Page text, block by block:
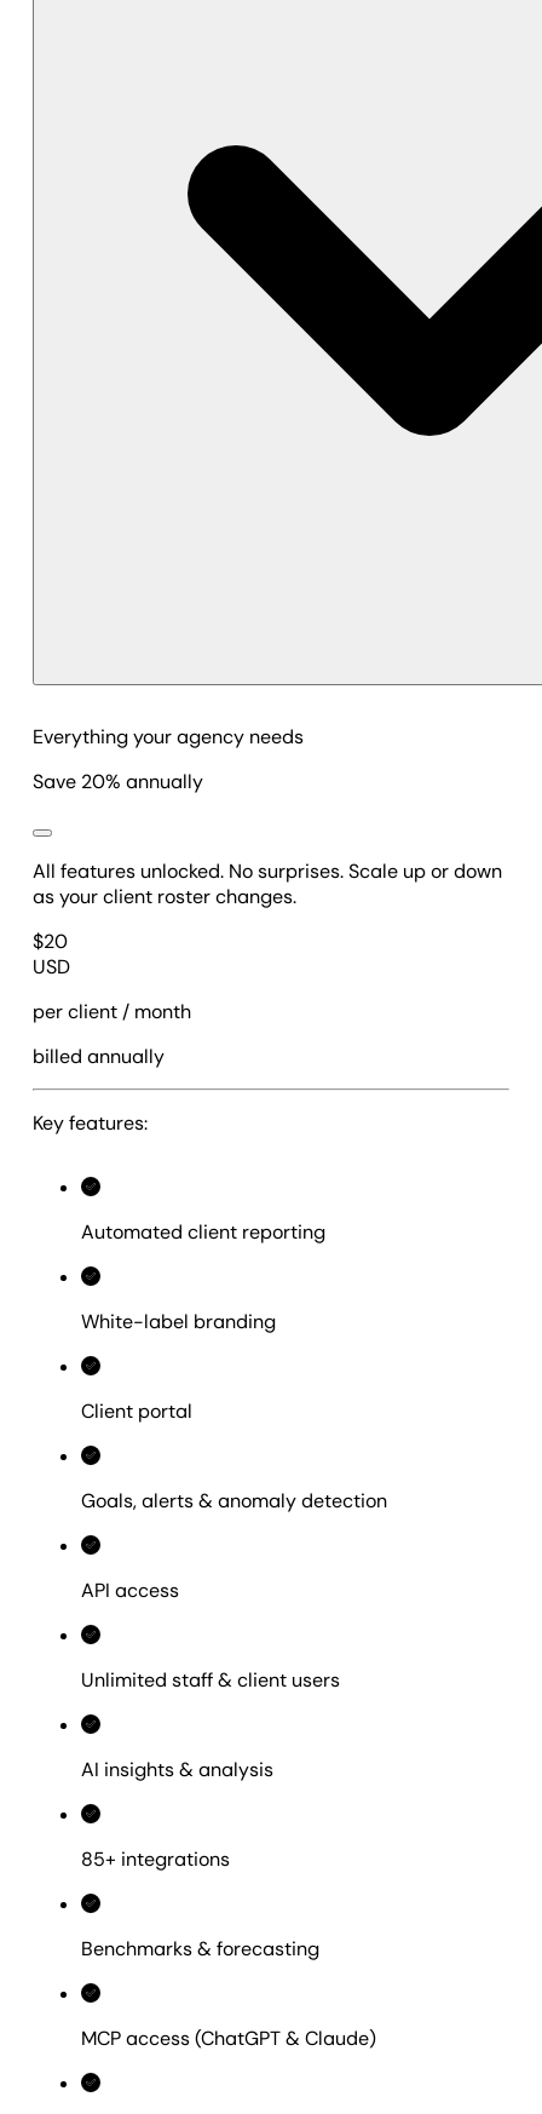
Everything your agency needs
Save 20% annually
All features unlocked. No surprises. Scale up or down
as your client roster changes.
$20
USD
per client / month
billed annually
Key features:
Automated client reporting
White-label branding
Client portal
Goals, alerts & anomaly detection
API access
Unlimited staff & client users
AI insights & analysis
85+ integrations
Benchmarks & forecasting
MCP access (ChatGPT & Claude)